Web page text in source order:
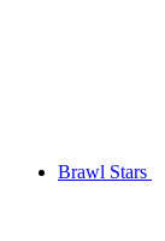
Brawl Stars